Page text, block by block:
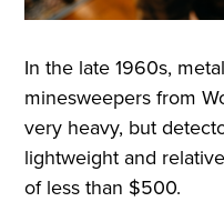
In the late 1960s,
minesweepers from
very heavy, but
lightweight and
of less than $500.